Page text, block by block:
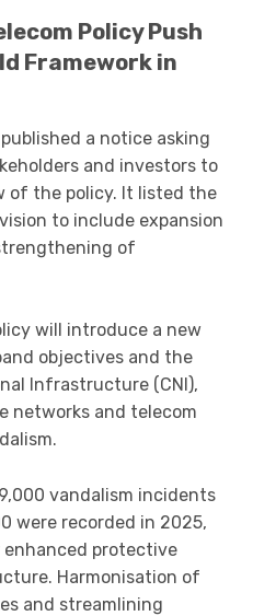
Policy Push
Framework in
a notice asking
and investors to
of the policy. It listed the
to include expansion
of
will introduce a new
objectives and the
Infrastructure (CNI),
networks and telecom
vandalism incidents
were recorded in 2025,
protective
Harmonisation of
and streamlining